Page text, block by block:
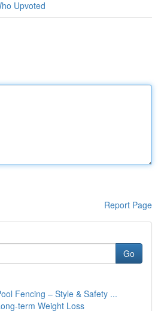
Upvoted
Report Page
Go
Fencing – Style & Safety ...
term Weight Loss